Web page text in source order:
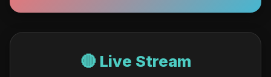
🔴 Live Stream